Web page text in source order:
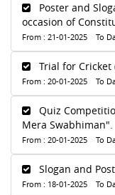
Poster and
occasion of
From : 21-01-2025 To
Trial for Cricket
From : 20-01-2025 To
Quiz
Mera Swabhiman".
From : 20-01-2025 To
Slogan and
From : 18-01-2025 To